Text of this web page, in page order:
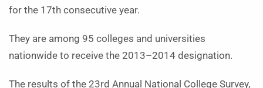
for the 17th consecutive year.
They are among 95 colleges and universities
nationwide to receive the 2013–2014 designation.
The results of the 23rd Annual National College Survey,